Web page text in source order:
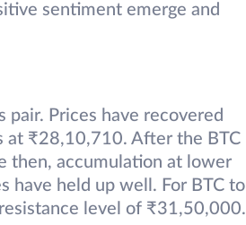
sentiment emerge and
pair. Prices have recovered
at ₹28,10,710. After the BTC
then, accumulation at lower
have held up well. For BTC to
level of ₹31,50,000.